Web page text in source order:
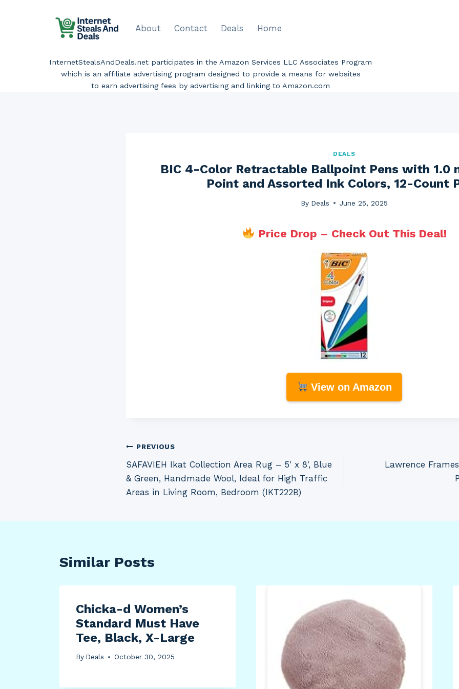
About Contact Deals Home
InternetStealsAndDeals.net participates in the Amazon Services LLC Associates Program
which is an affiliate advertising program designed to provide a means for websites
to earn advertising fees by advertising and linking to Amazon.com
DEALS
BIC 4-Color Retractable Ballpoint Pens with 1.0
Point and Assorted Ink Colors, 12-Count
By Deals June 25, 2025
Price Drop – Check Out This Deal!
View on Amazon
Post
navigation
PREVIOUS
SAFAVIEH Ikat Collection Area Rug – 5′ x 8′, Blue
& Green, Handmade Wool, Ideal for High Traffic
Areas in Living Room, Bedroom (IKT222B)
Lawrence
Similar Posts
Chicka-d Women’s
Standard Must Have
Tee, Black, X-Large
By Deals October 30, 2025